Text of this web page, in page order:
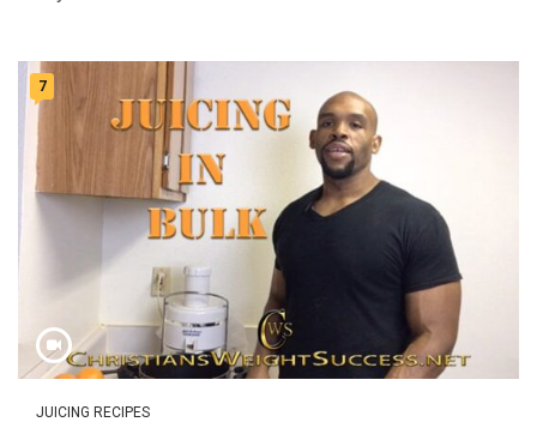
7
JUICING RECIPES